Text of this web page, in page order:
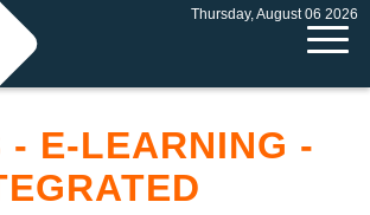
Thursday, August 06 2026
- E-LEARNING -